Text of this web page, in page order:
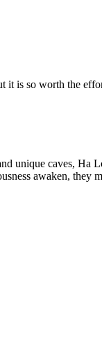
it is so worth the
unique caves, Ha
awaken, they